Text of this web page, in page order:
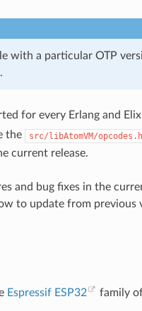
with a particular OTP
for every Erlang and
the
src/libAtomVM/opcodes.h
current release.
and bug fixes in the
to update from previous
Espressif ESP32 family